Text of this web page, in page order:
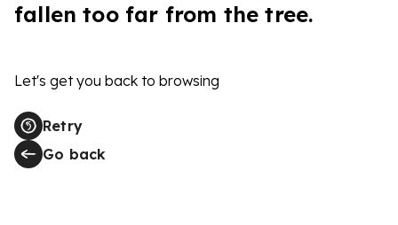
fallen too far from the tree.
Let's get you back to browsing
Retry
Go back